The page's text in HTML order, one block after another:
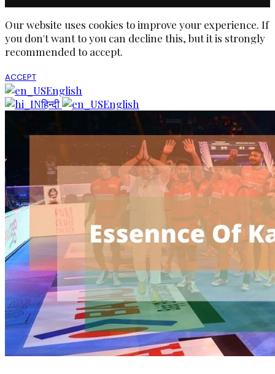
Our website uses cookies to improve your experience. If
you don't want to you can decline this, but it is strongly
recommended to accept.
ACCEPT
English
हिन्दी
English